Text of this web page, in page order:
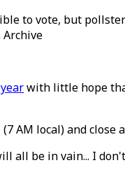
to vote, but
with little hope
AM local) and close
be in vain... I